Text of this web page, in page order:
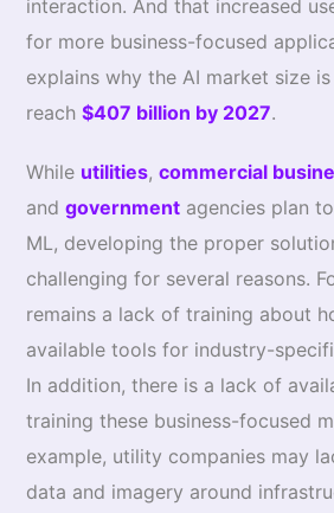
interaction. And that increased
for more business-focused
explains why the AI market size
reach $407 billion by 2027.
While utilities, commercial
and government agencies plan
ML, developing the proper
challenging for several reasons.
remains a lack of training about
available tools for industry-
In addition, there is a lack of
training these business-focused
example, utility companies may
data and imagery around